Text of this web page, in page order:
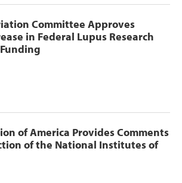
Committee Approves
in Federal Lupus Research
of America Provides Comments
of the National Institutes of